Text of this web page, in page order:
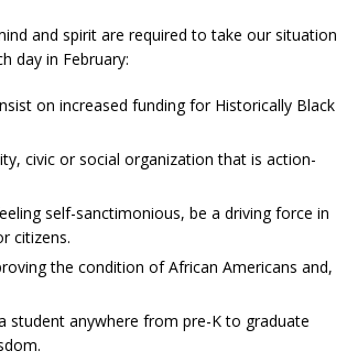
and spirit are required to take our situation
day in February:
on increased funding for Historically Black
civic or social organization that is action-
self-sanctimonious, be a driving force in
citizens.
the condition of African Americans and,
anywhere from pre-K to graduate